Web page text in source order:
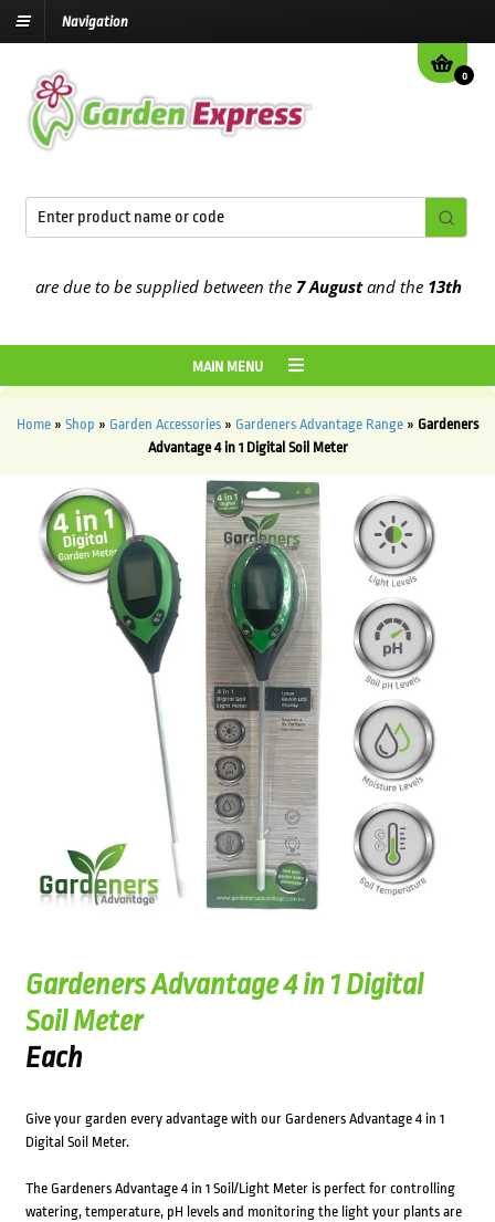
Navigation
0
due to be supplied between the 7 Augustand the13th August
MAIN MENU
Home » Shop » Garden Accessories » Gardeners Advantage Range » Gardeners
Advantage 4 in 1 Digital Soil Meter
Gardeners Advantage 4 in 1 Digital
Soil Meter
Each
Give your garden every advantage with our Gardeners Advantage 4 in 1
Digital Soil Meter.
The Gardeners Advantage 4 in 1 Soil/Light Meter is perfect for controlling
watering, temperature, pH levels and monitoring the light your plants are